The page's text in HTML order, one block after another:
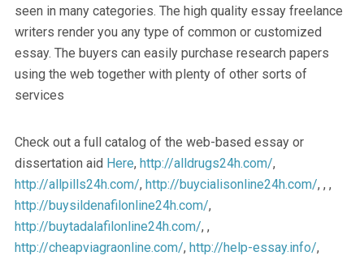
seen in many categories. The high quality essay freelance
writers render you any type of common or customized
essay. The buyers can easily purchase research papers
using the web together with plenty of other sorts of
services
Check out a full catalog of the web-based essay or
dissertation aid Here, http://alldrugs24h.com/,
http://allpills24h.com/, http://buycialisonline24h.com/, , ,
http://buysildenafilonline24h.com/,
http://buytadalafilonline24h.com/, ,
http://cheapviagraonline.com/, http://help-essay.info/,